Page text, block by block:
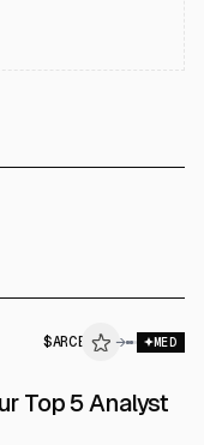
$ARCB → MED
Top 5 Analyst